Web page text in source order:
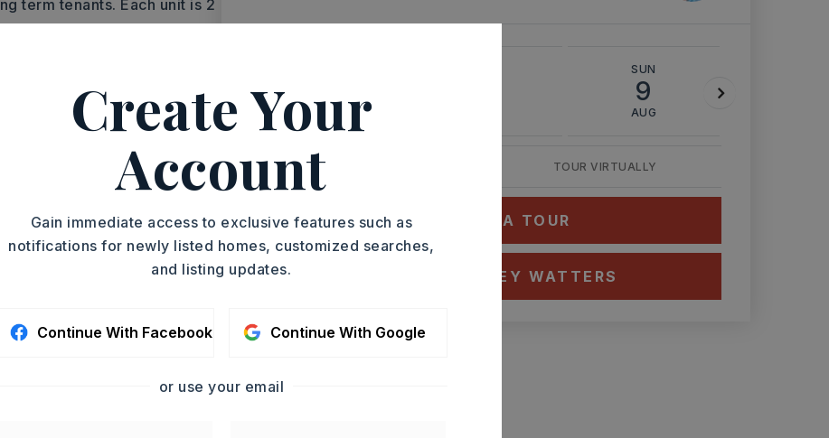
term tenants. Each unit is 2
parking. In unit
Brad Miles, 501-680-
PROPERTY TYPE
1973
ASAP
SUN
9
AUG
TOUR IN PERSON TOUR VIRTUALLY
SCHEDULE A TOUR
CONTACT ASHLEY WATTERS
Create Your
Account
Gain immediate access to exclusive features such as
notifications for newly listed homes, customized searches,
and listing updates.
Continue With Facebook Continue With Google
or use your email